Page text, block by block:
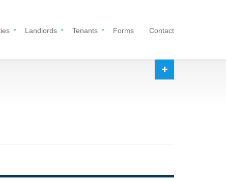
Landlords Tenants Forms Contact